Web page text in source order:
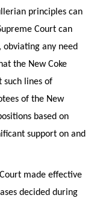
principles can
Court can
any need
the New Coke
such lines of
of the New
based on
support on and
made effective
decided during